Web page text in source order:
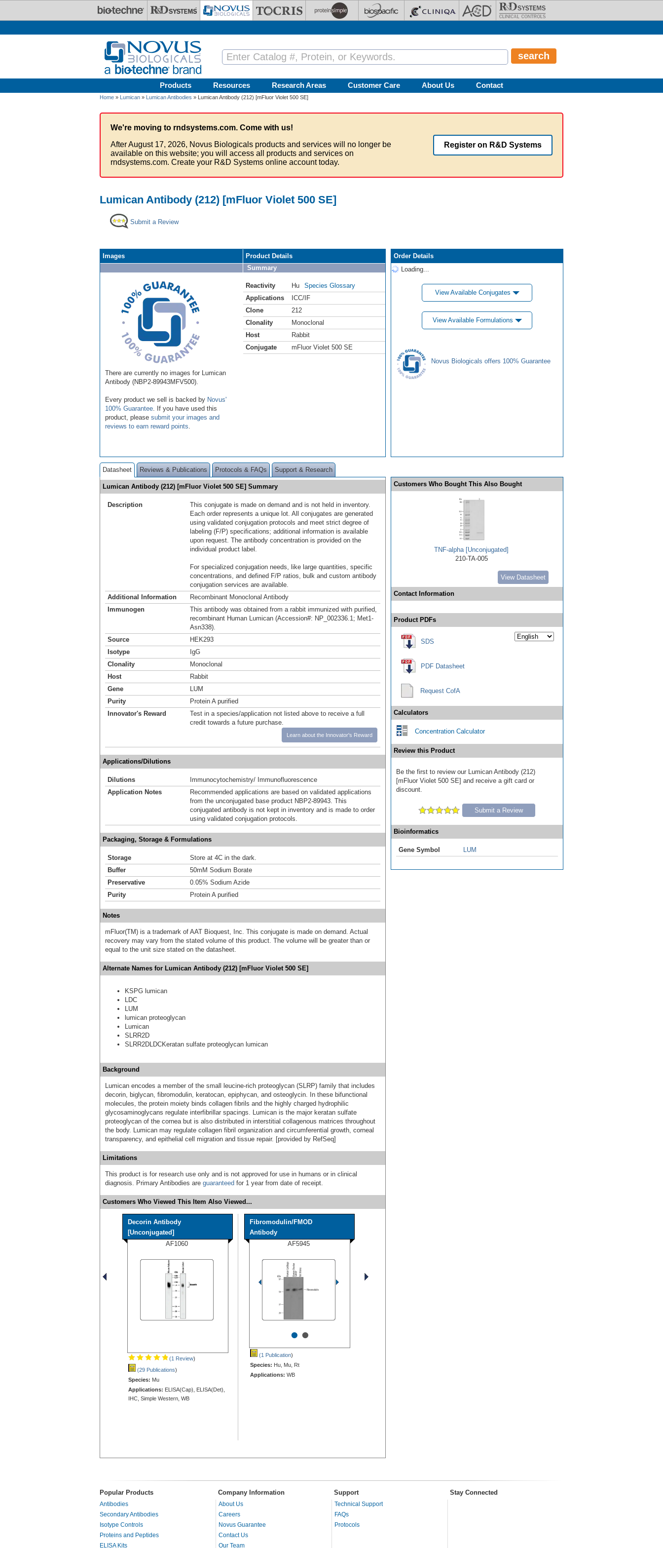
Products Resources Research Areas Customer Care About Us Contact
Home » Lumican » Lumican Antibodies » Lumican Antibody (212) [mFluor Violet 500 SE]
We're moving to rndsystems.com. Come with us!
After August 17, 2026, Novus Biologicals products and services will no longer be
available on this website; you will access all products and services on
rndsystems.com. Create your R&D Systems online account today.
Register on R&D Systems
Lumican Antibody (212) [mFluor Violet 500 SE]
Submit a Review
Images
There are currently no images for Lumican
Antibody (NBP2-89943MFV500).
Every product we sell is backed by Novus'
100% Guarantee . If you have used this
product, please submit your images and
reviews to earn reward points
Product Details
Summary
Reactivity Hu
Species Glossary
Applications
ICC/IF
Clone
212
Clonality
Monoclonal
Host
Rabbit
Conjugate
mFluor Violet 500 SE
Order Details
Loading...
View Available Conjugates
View Available Formulations
Novus Biologicals offers 100% Guarantee
Datasheet Reviews & Publications Protocols & FAQs Support & Research
Lumican Antibody (212) [mFluor Violet 500 SE] Summary
Description
This conjugate is made on demand and is not held in inventory.
Each order represents a unique lot. All conjugates are generated
using validated conjugation protocols and meet strict degree of
labeling (F/P) specifications; additional information is available
upon request. The antibody concentration is provided on the
individual product label.
For specialized conjugation needs, like large quantities, specific
concentrations, and defined F/P ratios, bulk and custom antibody
conjugation services are available.
Additional Information
Recombinant Monoclonal Antibody
Immunogen
This antibody was obtained from a rabbit immunized with purified,
recombinant Human Lumican (Accession#: NP_002336.1; Met1-
Asn338).
Source
HEK293
Isotype
IgG
Clonality
Monoclonal
Host
Rabbit
Gene
LUM
Purity
Protein A purified
Innovator's Reward
Test in a species/application not listed above to receive a full
credit towards a future purchase.
Learn about the Innovator's Reward
Applications/Dilutions
Dilutions
Immunocytochemistry/ Immunofluorescence
Application Notes
Recommended applications are based on validated applications
from the unconjugated base product NBP2-89943. This
conjugated antibody is not kept in inventory and is made to order
using validated conjugation protocols.
Packaging, Storage & Formulations
Storage
Store at 4C in the dark.
Buffer
50mM Sodium Borate
Preservative
0.05% Sodium Azide
Purity
Protein A purified
Notes
mFluor(TM) is a trademark of AAT Bioquest, Inc. This conjugate is made on demand. Actual
recovery may vary from the stated volume of this product. The volume will be greater than or
equal to the unit size stated on the datasheet.
Alternate Names for Lumican Antibody (212) [mFluor Violet 500 SE]
KSPG lumican
LDC
LUM
lumican proteoglycan
Lumican
SLRR2D
SLRR2DLDCKeratan sulfate proteoglycan lumican
Background
Lumican encodes a member of the small leucine-rich proteoglycan (SLRP) family that includes
decorin, biglycan, fibromodulin, keratocan, epiphycan, and osteoglycin. In these bifunctional
molecules, the protein moiety binds collagen fibrils and the highly charged hydrophilic
glycosaminoglycans regulate interfibrillar spacings. Lumican is the major keratan sulfate
proteoglycan of the cornea but is also distributed in interstitial collagenous matrices throughout
the body. Lumican may regulate collagen fibril organization and circumferential growth, corneal
transparency, and epithelial cell migration and tissue repair. [provided by RefSeq]
Limitations
This product is for research use only and is not approved for use in humans or in clinical
diagnosis. Primary Antibodies are guaranteed for 1 year from date of receipt.
Customers Who Viewed This Item Also Viewed...
Decorin Antibody
[Unconjugated]
AF1060
(1 Review)
(29 Publications)
Species: Mu
Applications: ELISA(Cap), ELISA(Det),
IHC, Simple Western, WB
Fibromodulin/FMOD
Antibody
AF5945
••
(1 Publication)
Species: Hu, Mu, Rt
Applications: WB
Customers Who Bought This Also Bought
TNF-alpha [Unconjugated]
210-TA-005
View Datasheet
Contact Information
Product PDFs
SDS
PDF Datasheet
Request CofA
Calculators
Concentration Calculator
Review this Product
Be the first to review our Lumican Antibody (212)
[mFluor Violet 500 SE] and receive a gift card or
discount.
Submit a Review
Bioinformatics
Gene Symbol LUM
Popular Products Company Information Support Stay Connected
Antibodies
Secondary Antibodies
Isotype Controls
Proteins and Peptides
ELISA Kits
About Us
Careers
Novus Guarantee
Contact Us
Our Team
Technical Support
FAQs
Protocols